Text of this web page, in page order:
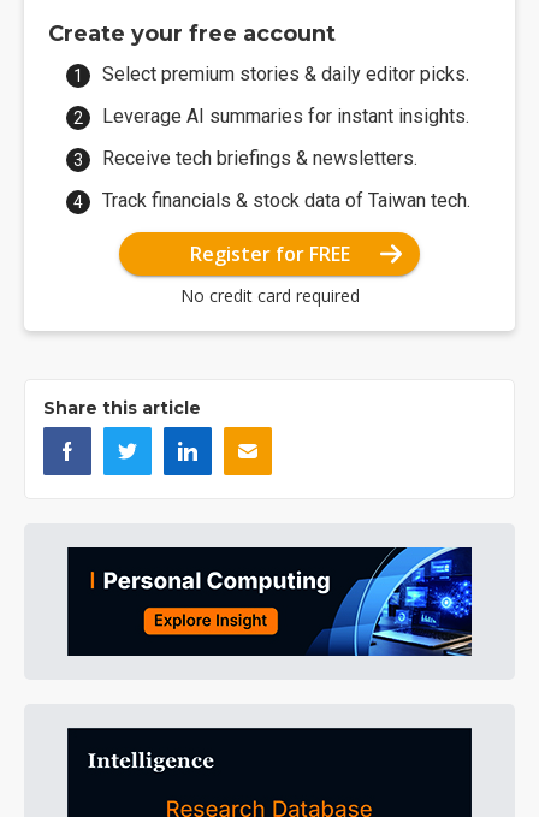
Create your free account
Select premium stories & daily editor picks.
Leverage AI summaries for instant insights.
Receive tech briefings & newsletters.
Track financials & stock data of Taiwan tech.
Register for FREE
No credit card required
Share this article